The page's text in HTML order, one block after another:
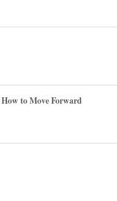
to Move Forward